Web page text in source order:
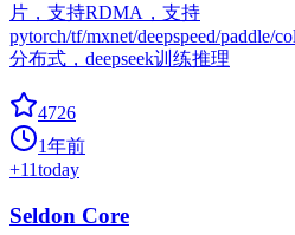
片，支持RDMA，支持
pytorch/tf/mxnet/deepspeed/paddle/
分布式，deepseek训练推理
4726
1年前
+11today
Seldon Core